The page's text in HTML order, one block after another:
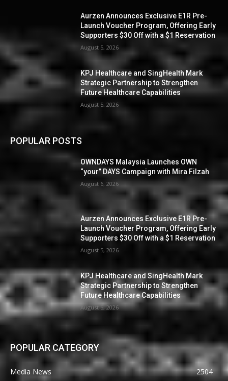
Aurzen Announces Exclusive E1R Pre-
Launch Voucher Program, Offering Early
Supporters $30 Off with a $1 Reservation
August 5, 2026
KPJ Healthcare and SingHealth Mark
Strategic Partnership to Strengthen
Future Healthcare Capabilities
August 5, 2026
POPULAR POSTS
OWNDAYS Malaysia Launches OWN
“your” DAYS Campaign with Mira Filzah
August 6, 2026
Aurzen Announces Exclusive E1R Pre-
Launch Voucher Program, Offering Early
Supporters $30 Off with a $1 Reservation
August 5, 2026
KPJ Healthcare and SingHealth Mark
Strategic Partnership to Strengthen
Future Healthcare Capabilities
August 5, 2026
POPULAR CATEGORY
Media News
2504